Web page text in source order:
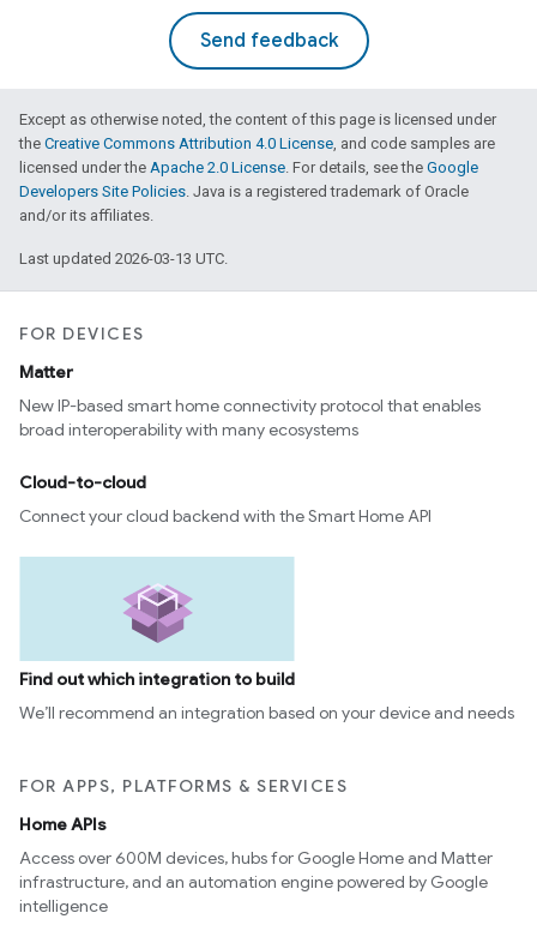
Send feedback
Except as otherwise noted, the content of this page is licensed under
the Creative Commons Attribution 4.0 License, and code samples are
licensed under the Apache 2.0 License. For details, see the Google
Developers Site Policies. Java is a registered trademark of Oracle
and/or its affiliates.
Last updated 2026-03-13 UTC.
FOR DEVICES
Matter
New IP-based smart home connectivity protocol that enables
broad interoperability with many ecosystems
Cloud-to-cloud
Connect your cloud backend with the Smart Home API
Find out which integration to build
We’ll recommend an integration based on your device and needs
FOR APPS, PLATFORMS & SERVICES
Home APIs
Access over 600M devices, hubs for Google Home and Matter
infrastructure, and an automation engine powered by Google
intelligence